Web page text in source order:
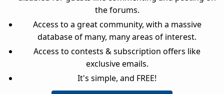
the forums.
Access to a great community, with a massive
database of many, many areas of interest.
Access to contests & subscription offers like
exclusive emails.
It's simple, and FREE!